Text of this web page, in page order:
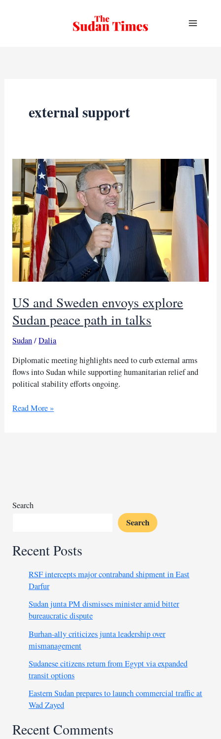
external support
US and Sweden envoys explore
Sudan peace path in talks
Sudan/Dalia
Diplomatic meeting highlights need to curb external arms
flows into Sudan while supporting humanitarian relief and
political stability efforts ongoing.
US
in
Read More »
Search
Search
Recent Posts
RSF intercepts major contraband shipment in East
Darfur
Sudan junta PM dismisses minister amid bitter
bureaucratic dispute
Burhan-ally criticizes junta leadership over
mismanagement
Sudanese citizens return from Egypt via expanded
transit options
Eastern Sudan prepares to launch commercial traffic at
Wad Zayed
Recent Comments